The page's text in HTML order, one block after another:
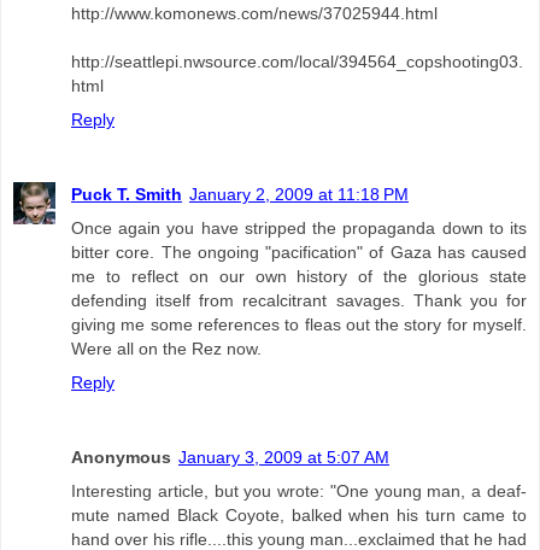
http://www.komonews.com/news/37025944.html
http://seattlepi.nwsource.com/local/394564_copshooting03.
html
Reply
Puck T. Smith January 2, 2009 at 11:18 PM
Once again you have stripped the propaganda down to its
bitter core. The ongoing "pacification" of Gaza has caused
me to reflect on our own history of the glorious state
defending itself from recalcitrant savages. Thank you for
giving me some references to fleas out the story for myself.
Were all on the Rez now.
Reply
Anonymous January 3, 2009 at 5:07 AM
Interesting article, but you wrote: "One young man, a deaf-
mute named Black Coyote, balked when his turn came to
hand over his rifle....this young man...exclaimed that he had